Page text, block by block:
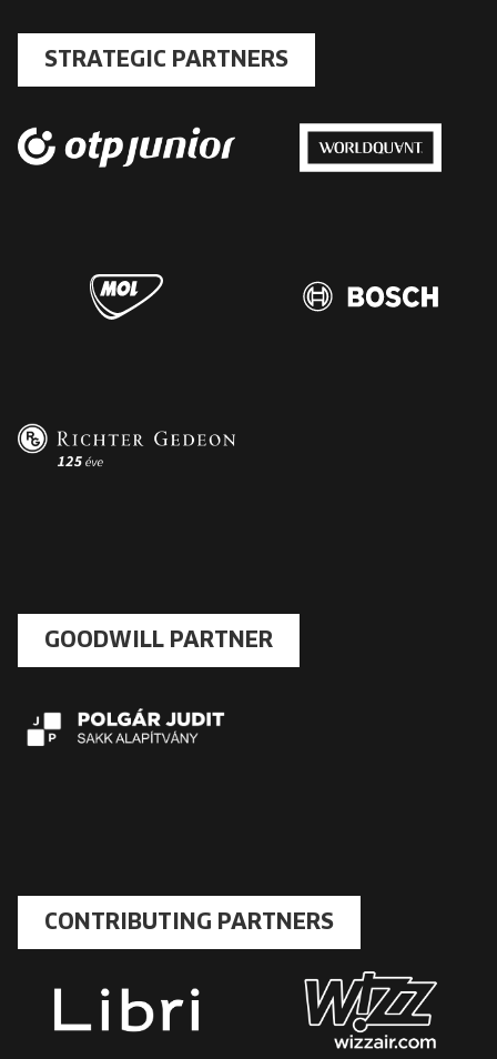
STRATEGIC PARTNERS
GOODWILL PARTNER
CONTRIBUTING PARTNERS